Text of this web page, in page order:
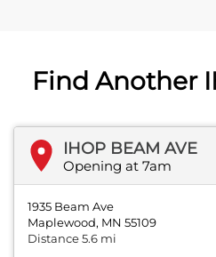
Find Another
IHOP BEAM AVE
Opening at 7am
1935 Beam Ave
Maplewood, MN 55109
Distance 5.6 mi